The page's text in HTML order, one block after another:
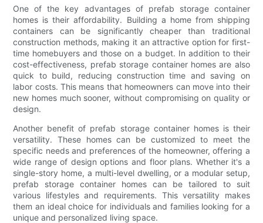
One of the key advantages of prefab storage container
homes is their affordability. Building a home from shipping
containers can be significantly cheaper than traditional
construction methods, making it an attractive option for first-
time homebuyers and those on a budget. In addition to their
cost-effectiveness, prefab storage container homes are also
quick to build, reducing construction time and saving on
labor costs. This means that homeowners can move into their
new homes much sooner, without compromising on quality or
design.
Another benefit of prefab storage container homes is their
versatility. These homes can be customized to meet the
specific needs and preferences of the homeowner, offering a
wide range of design options and floor plans. Whether it's a
single-story home, a multi-level dwelling, or a modular setup,
prefab storage container homes can be tailored to suit
various lifestyles and requirements. This versatility makes
them an ideal choice for individuals and families looking for a
unique and personalized living space.